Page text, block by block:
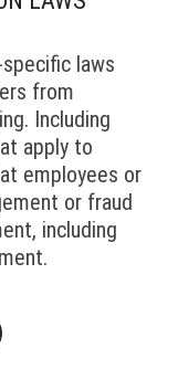
laws
from
Including
apply to
employees or
or fraud
including